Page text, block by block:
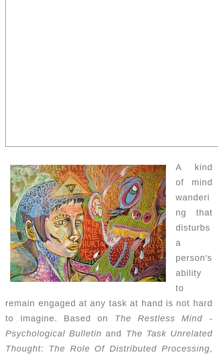
A kind
of mind
wanderi
ng that
disturbs
a
person's
ability
to
remain engaged at any task at hand is not hard
to imagine. Based on The Restless Mind -
Psychological Bulletin and The Task Unrelated
Thought: The Role Of Distributed Processing,